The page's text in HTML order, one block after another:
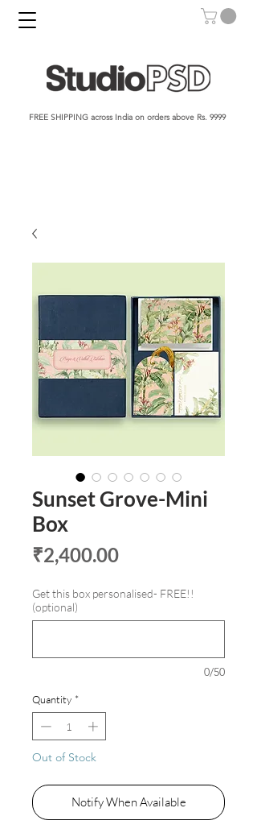
FREE SHIPPING across India on orders above Rs. 9999​​​
Sunset Grove-Mini
Box
₹2,400.00Price
Get this box personalised- FREE!!
(optional)
0/50
Quantity *
Out of Stock
Notify When Available